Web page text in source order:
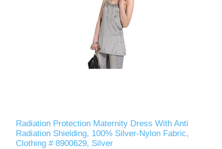
Radiation Protection Maternity Dress With Anti
Radiation Shielding, 100% Silver-Nylon Fabric,
Clothing # 8900629, Silver